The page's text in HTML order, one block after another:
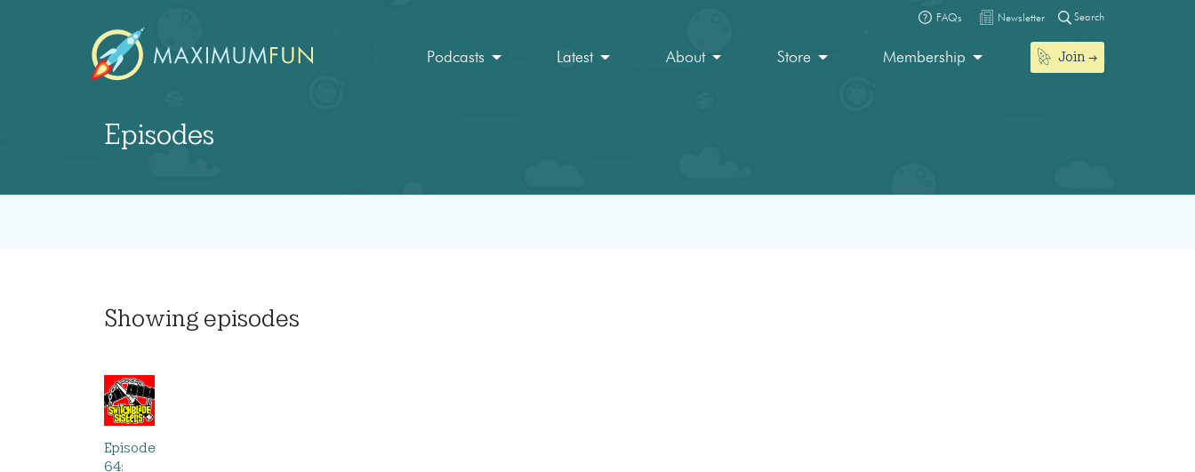
FAQs Newsletter Search
Podcasts Latest About Store Membership Join
Episodes
Showing episodes
Episode
64: